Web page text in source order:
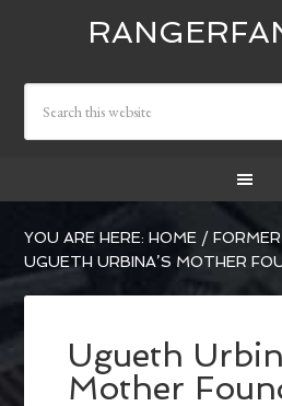
YOU ARE HERE:HOME /
UGUETH URBINA’S MOTHER
Ugueth
Mother